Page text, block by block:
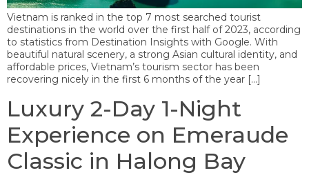
Vietnam is ranked in the top 7 most searched tourist
destinations in the world over the first half of 2023, according
to statistics from Destination Insights with Google. With
beautiful natural scenery, a strong Asian cultural identity, and
affordable prices, Vietnam’s tourism sector has been
recovering nicely in the first 6 months of the year […]
Luxury 2-Day 1-Night
Experience on Emeraude
Classic in Halong Bay